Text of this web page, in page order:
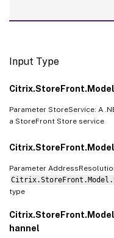
Input Type
Parameter StoreService: A
a StoreFront Store service
Parameter
type
hannel